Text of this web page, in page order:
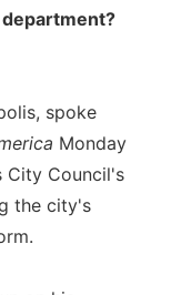
spoke
Monday
City Council's
the city's